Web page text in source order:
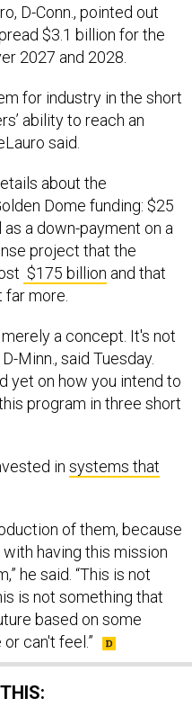
D-Conn., pointed out
$3.1 billion for the
2027 and 2028.
for industry in the short
ability to reach an
said.
about the
Dome funding: $25
a down-payment on a
project that the
$175 billion and that
more.
a concept. It's not
Minn., said Tuesday.
yet on how you intend to
program in three short
in systems that
of them, because
having this mission
he said. “This is not
is not something that
based on some
can't feel.”
THIS: